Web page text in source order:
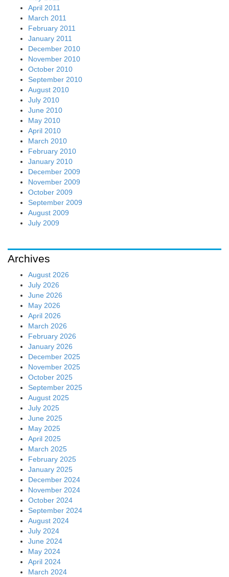
April 2011
March 2011
February 2011
January 2011
December 2010
November 2010
October 2010
September 2010
August 2010
July 2010
June 2010
May 2010
April 2010
March 2010
February 2010
January 2010
December 2009
November 2009
October 2009
September 2009
August 2009
July 2009
Archives
August 2026
July 2026
June 2026
May 2026
April 2026
March 2026
February 2026
January 2026
December 2025
November 2025
October 2025
September 2025
August 2025
July 2025
June 2025
May 2025
April 2025
March 2025
February 2025
January 2025
December 2024
November 2024
October 2024
September 2024
August 2024
July 2024
June 2024
May 2024
April 2024
March 2024